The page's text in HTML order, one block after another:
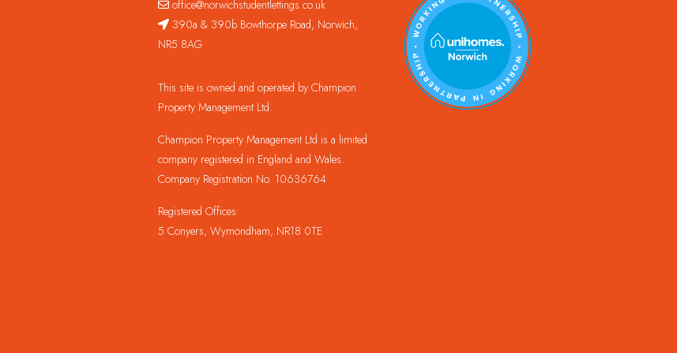
office@norwichstudentlettings.co.uk
390a & 390b Bowthorpe Road, Norwich,
NR5 8AG
This site is owned and operated by Champion
Property Management Ltd.
Champion Property Management Ltd is a limited
company registered in England and Wales.
Company Registration No. 10636764
Registered Offices:
5 Conyers, Wymondham, NR18 0TE